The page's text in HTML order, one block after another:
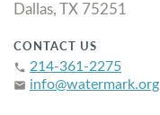
Dallas, TX 75251
CONTACT US
phone 214-361-2275
email info@watermark.org